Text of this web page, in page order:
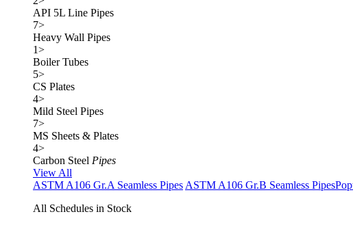
API 5L Line Pipes
7>
Heavy Wall Pipes
1>
Boiler Tubes
5>
CS Plates
4>
Mild Steel Pipes
7>
MS Sheets & Plates
4>
Carbon Steel Pipes
View All
ASTM A106 Gr.A Seamless Pipes ASTM A106 Gr.B Seamless Pipes
All Schedules in Stock